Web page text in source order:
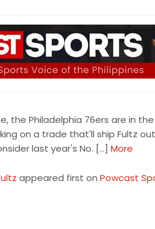
the Philadelphia 76ers are in
on a trade that'll ship Fultz out
last year's No. […] More
appeared first on Powcast